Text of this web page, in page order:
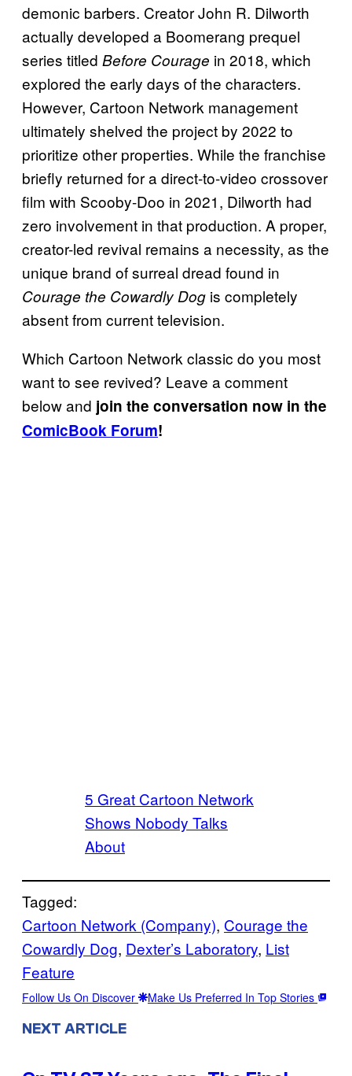
demonic barbers. Creator John R. Dilworth
actually developed a Boomerang prequel
series titled Before Courage in 2018, which
explored the early days of the characters.
However, Cartoon Network management
ultimately shelved the project by 2022 to
prioritize other properties. While the franchise
briefly returned for a direct-to-video crossover
film with Scooby-Doo in 2021, Dilworth had
zero involvement in that production. A proper,
creator-led revival remains a necessity, as the
unique brand of surreal dread found in
Courage the Cowardly Dog is completely
absent from current television.
Which Cartoon Network classic do you most
want to see revived? Leave a comment
below and join the conversation now in the
ComicBook Forum!
5 Great Cartoon Network
Shows Nobody Talks
About
Tagged:
Cartoon Network (Company), Courage the
Cowardly Dog, Dexter’s Laboratory, List
Feature
Follow Us On Discover Make Us Preferred In Top Stories
NEXT ARTICLE